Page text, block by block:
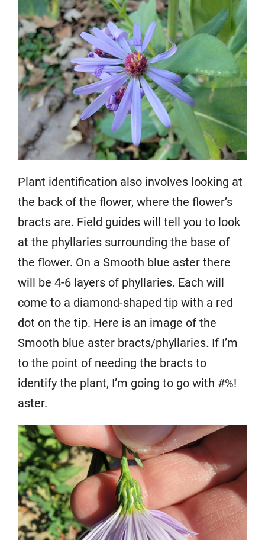
Plant identification also involves looking at
the back of the flower, where the flower’s
bracts are. Field guides will tell you to look
at the phyllaries surrounding the base of
the flower. On a Smooth blue aster there
will be 4-6 layers of phyllaries. Each will
come to a diamond-shaped tip with a red
dot on the tip. Here is an image of the
Smooth blue aster bracts/phyllaries. If I’m
to the point of needing the bracts to
identify the plant, I’m going to go with #%!
aster.